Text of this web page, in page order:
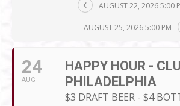
AUGUST 22, 2026 5:00
AUGUST 25, 2026 5:00 PM
24
AUG
HAPPY HOUR -
PHILADELPHIA
$3 DRAFT BEER - $4